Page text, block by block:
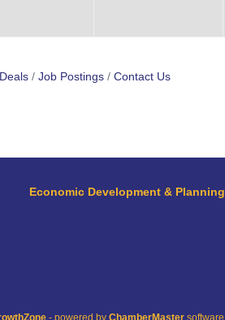
Job Postings Contact Us
Economic Development & Planning